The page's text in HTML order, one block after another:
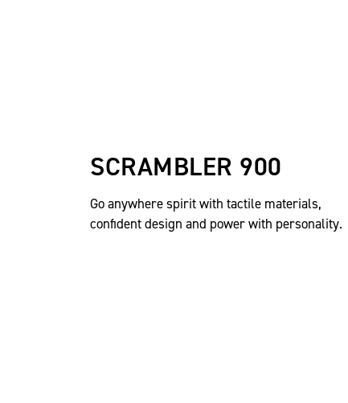
SCRAMBLER 900
Go anywhere spirit with tactile materials,
confident design and power with personality.